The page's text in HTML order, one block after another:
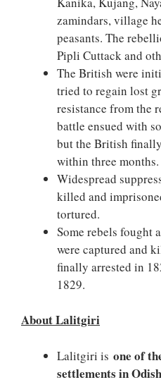
zamindars, village
peasants. The
Pipli Cuttack and
The British were
tried to regain lost
resistance from the
battle ensued with
but the British
within three months.
Widespread
killed and
tortured.
Some rebels fought
were captured and
finally arrested in
1829.
About Lalitgiri
Lalitgiri is one of
settlements in